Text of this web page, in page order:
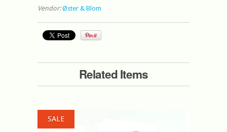
Vendor: Øster & Blom
Related Items
SALE